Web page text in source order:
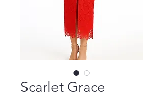
Scarlet Grace